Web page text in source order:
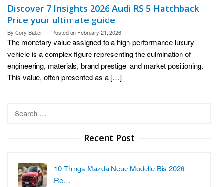
Discover 7 Insights 2026 Audi RS 5 Hatchback
Price your ultimate guide
By Cory Baker Posted on February 21, 2026
The monetary value assigned to a high-performance luxury
vehicle is a complex figure representing the culmination of
engineering, materials, brand prestige, and market positioning.
This value, often presented as a […]
for:
Recent Post
10 Things Mazda Neue Modelle Bis 2026
Re…